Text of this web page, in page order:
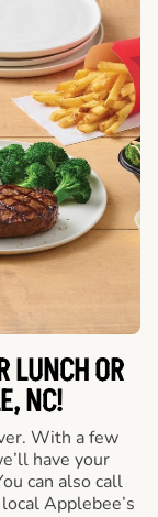
LUNCH OR
NC!
With a few
have your
can also call
Applebee’s